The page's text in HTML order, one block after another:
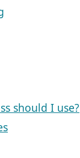
should I use?